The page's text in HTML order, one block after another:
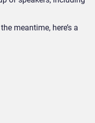
meantime, here’s a